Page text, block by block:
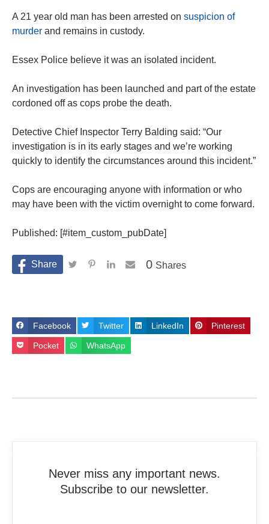
A 21 year old man has been arrested on suspicion of
murder and remains in custody.
Essex Police believe it was an isolated incident.
An investigation has been launched and part of the estate
cordoned off as cops probe the death.
Detective Chief Inspector Terry Balding said: “Our
investigation is in its early stages and we’re working
quickly to identify the circumstances around this incident.”
Cops are encouraging anyone with information or who
may have been with the victim overnight to come forward.
Published: [#item_custom_pubDate]
Shares
0
Facebook Twitter LinkedIn Pinterest
Pocket WhatsApp
Never miss any important news.
Subscribe to our newsletter.